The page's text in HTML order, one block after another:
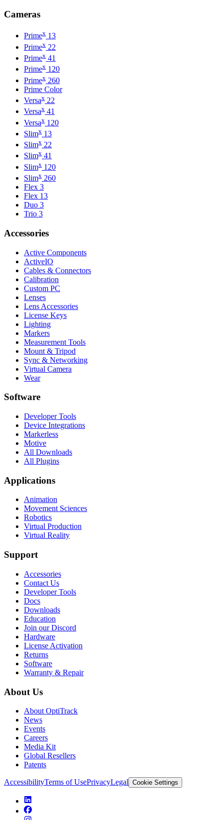
Cameras
Primex 13
Primex 22
Primex 41
Primex 120
Primex 260
Prime Color
Versax 22
Versax 41
Versax 120
Slimx 13
Slimx 22
Slimx 41
Slimx 120
Slimx 260
Flex 3
Flex 13
Duo 3
Trio 3
Accessories
Active Components
ActiveIO
Cables & Connectors
Calibration
Custom PC
Lenses
Lens Accessories
License Keys
Lighting
Markers
Measurement Tools
Mount & Tripod
Sync & Networking
Virtual Camera
Wear
Software
Developer Tools
Device Integrations
Markerless
Motive
All Downloads
All Plugins
Applications
Animation
Movement Sciences
Robotics
Virtual Production
Virtual Reality
Support
Accessories
Contact Us
Developer Tools
Docs
Downloads
Education
Join our Discord
Hardware
License Activation
Returns
Software
Warranty & Repair
About Us
About OptiTrack
News
Events
Careers
Media Kit
Global Resellers
Patents
AccessibilityTerms of UsePrivacyLegal Cookie Settings